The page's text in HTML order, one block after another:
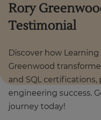
Support
Student stories
Career Insights
Businesses
Rory
Testimonial
Discover how
Greenwood
and SQL
engineering success.
journey today!